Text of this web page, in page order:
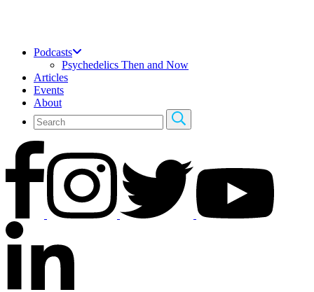
Podcasts
Psychedelics Then and Now
Articles
Events
About